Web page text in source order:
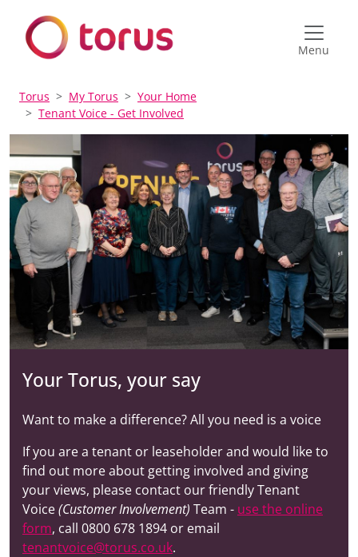
Menu
Torus My Torus
Your Home
Tenant Voice - Get Involved
Your Torus, your say
Want to make a difference? All you need is a voice
If you are a tenant or leaseholder and would like to
find out more about getting involved and giving
your views, please contact our friendly Tenant
Voice(Customer Involvement) Team - use the online
form, call 0800 678 1894 or email
tenantvoice@torus.co.uk.